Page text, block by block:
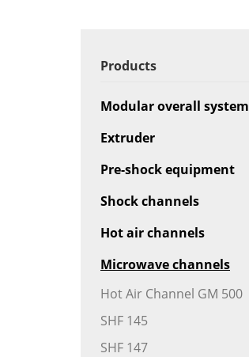
Products
Modular overall system
Extruder
Pre-shock equipment
Shock channels
Hot air channels
Microwave channels
Hot Air Channel GM 500
SHF 145
SHF 147